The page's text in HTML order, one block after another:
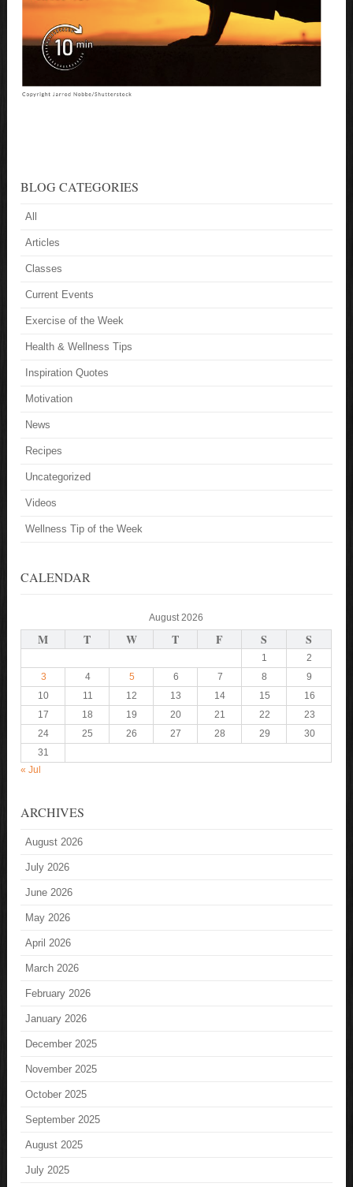
BLOG CATEGORIES
All
Articles
Classes
Current Events
Exercise of the Week
Health & Wellness Tips
Inspiration Quotes
Motivation
News
Recipes
Uncategorized
Videos
Wellness Tip of the Week
CALENDAR
August 2026
M T W T F S S
1
2
3
4 5 6 7 8
9
10
11 12 13 14 15
16
17
18 19 20 21 22
23
24
25 26 27 28 29
30
31
« Jul
ARCHIVES
August 2026
July 2026
June 2026
May 2026
April 2026
March 2026
February 2026
January 2026
December 2025
November 2025
October 2025
September 2025
August 2025
July 2025